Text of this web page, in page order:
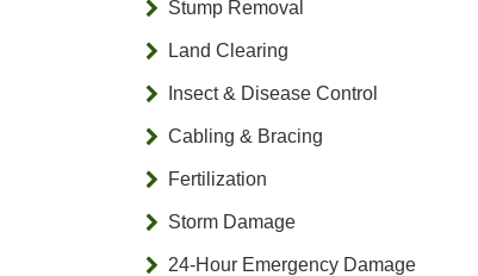
Stump Removal
Land Clearing
Insect & Disease Control
Cabling & Bracing
Fertilization
Storm Damage
24-Hour Emergency Damage